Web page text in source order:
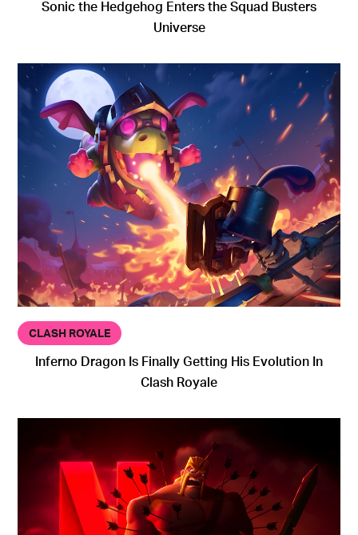
Sonic the Hedgehog Enters the Squad Busters
Universe
CLASH ROYALE
Inferno Dragon Is Finally Getting His Evolution In
Clash Royale